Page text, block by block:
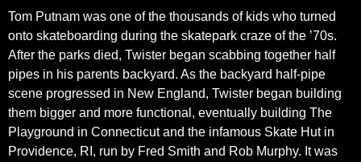
Tom Putnam was one of the thousands of kids who turned
onto skateboarding during the skatepark craze of the ’70s.
After the parks died, Twister began scabbing together half
pipes in his parents backyard. As the backyard half-pipe
scene progressed in New England, Twister began building
them bigger and more functional, eventually building The
Playground in Connecticut and the infamous Skate Hut in
Providence, RI, run by Fred Smith and Rob Murphy. It was